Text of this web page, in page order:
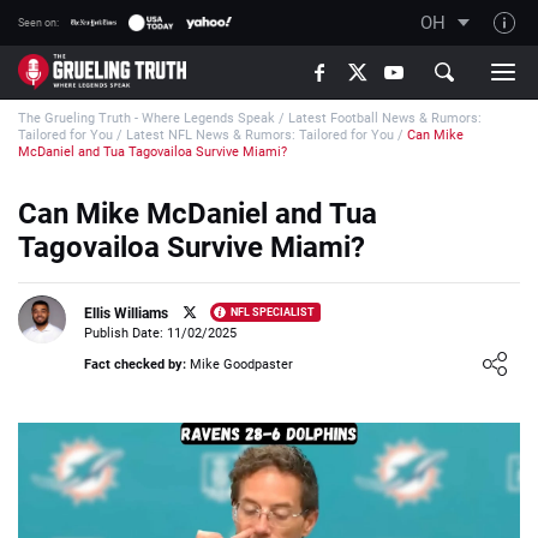
Seen on: OH
TGT on YouTube
About TGT
How TGT rates
Responsible Gambling Advice
Contact Our Team
Writers Wanted
Affiliate Disclosure
The Grueling Truth - Where Legends Speak / Latest Football News & Rumors:
Tailored for You / Latest NFL News & Rumors: Tailored for You / Can Mike
McDaniel and Tua Tagovailoa Survive Miami?
Can Mike McDaniel and Tua
Tagovailoa Survive Miami?
Ellis Williams NFL SPECIALIST
Loading ...
Publish Date: 11/02/2025
Fact checked by: Mike Goodpaster